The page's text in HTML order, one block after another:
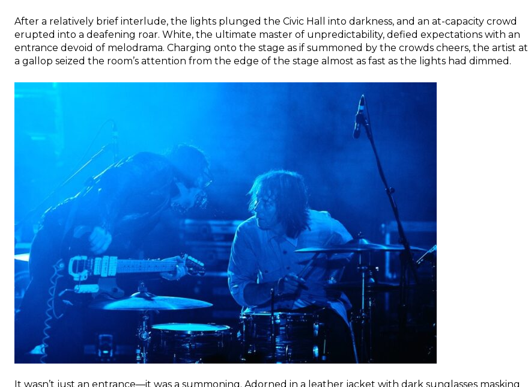
After a relatively brief interlude, the lights plunged the Civic Hall into darkness, and an at-capacity crowd
erupted into a deafening roar. White, the ultimate master of unpredictability, defied expectations with an
entrance devoid of melodrama. Charging onto the stage as if summoned by the crowds cheers, the artist at
a gallop seized the room’s attention from the edge of the stage almost as fast as the lights had dimmed.
It wasn’t just an entrance—it was a summoning. Adorned in a leather jacket with dark sunglasses masking